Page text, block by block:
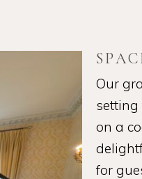
Our
on a
for